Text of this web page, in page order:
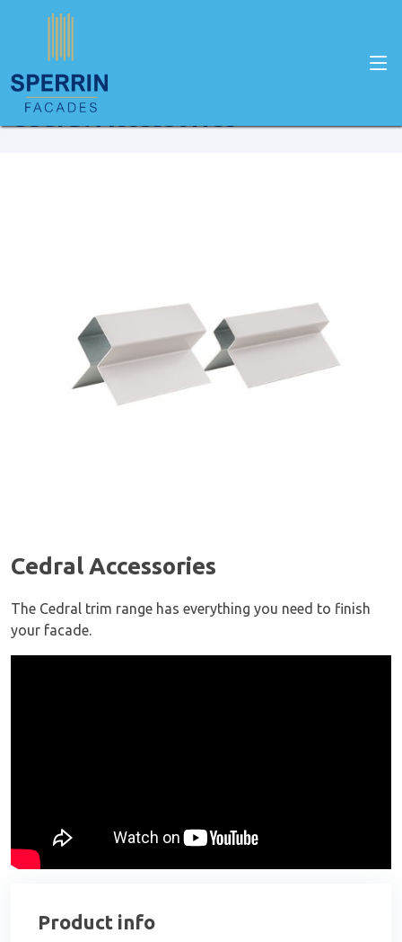
Home Products
Cedral Accessories
Cedral Accessories
The Cedral trim range has everything you need to finish
your facade.
Product info